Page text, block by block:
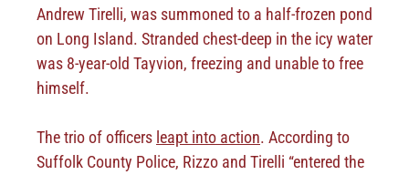
Andrew Tirelli, was summoned to a half-frozen pond
on Long Island. Stranded chest-deep in the icy water
was 8-year-old Tayvion, freezing and unable to free
himself.
The trio of officers leapt into action. According to
Suffolk County Police, Rizzo and Tirelli “entered the